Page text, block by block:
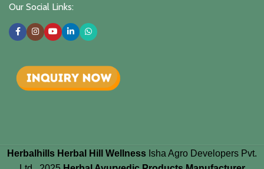
Our Social Links:
Herbalhills Herbal Hill Wellness Isha Agro Developers Pvt.